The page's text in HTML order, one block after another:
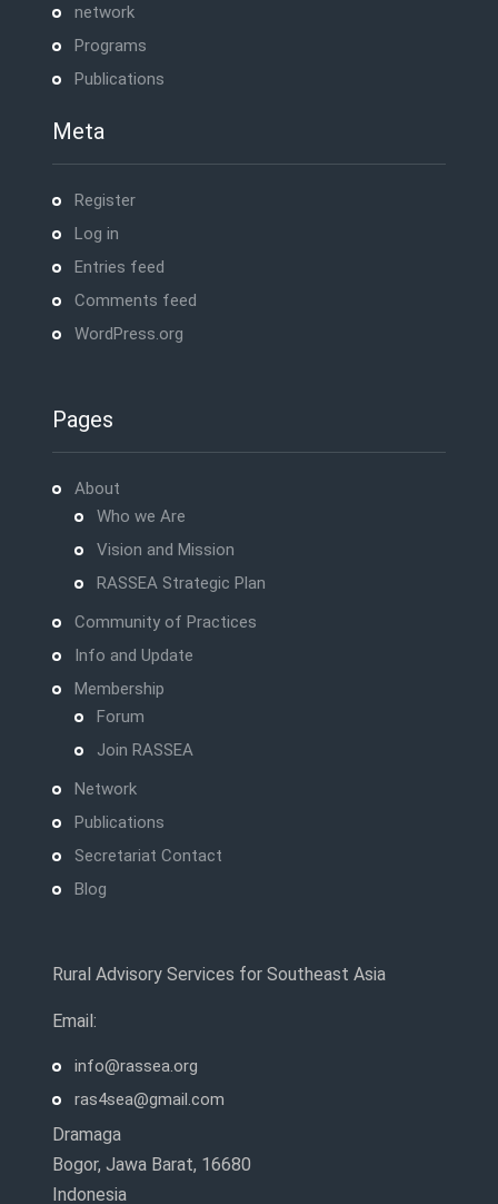
network
Programs
Publications
Meta
Register
Log in
Entries feed
Comments feed
WordPress.org
Pages
About
Who we Are
Vision and Mission
RASSEA Strategic Plan
Community of Practices
Info and Update
Membership
Forum
Join RASSEA
Network
Publications
Secretariat Contact
Blog
Rural Advisory Services for Southeast Asia
Email:
info@rassea.org
ras4sea@gmail.com
Dramaga
Bogor, Jawa Barat, 16680
Indonesia